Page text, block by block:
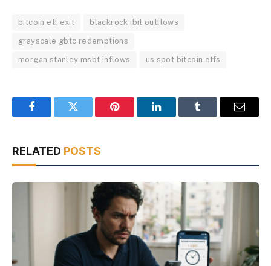
bitcoin etf exit blackrock ibit outflows
grayscale gbtc redemptions
morgan stanley msbt inflows us spot bitcoin etfs
FacebookTwitter Pinterest LinkedInTumblr Email
RELATED POSTS